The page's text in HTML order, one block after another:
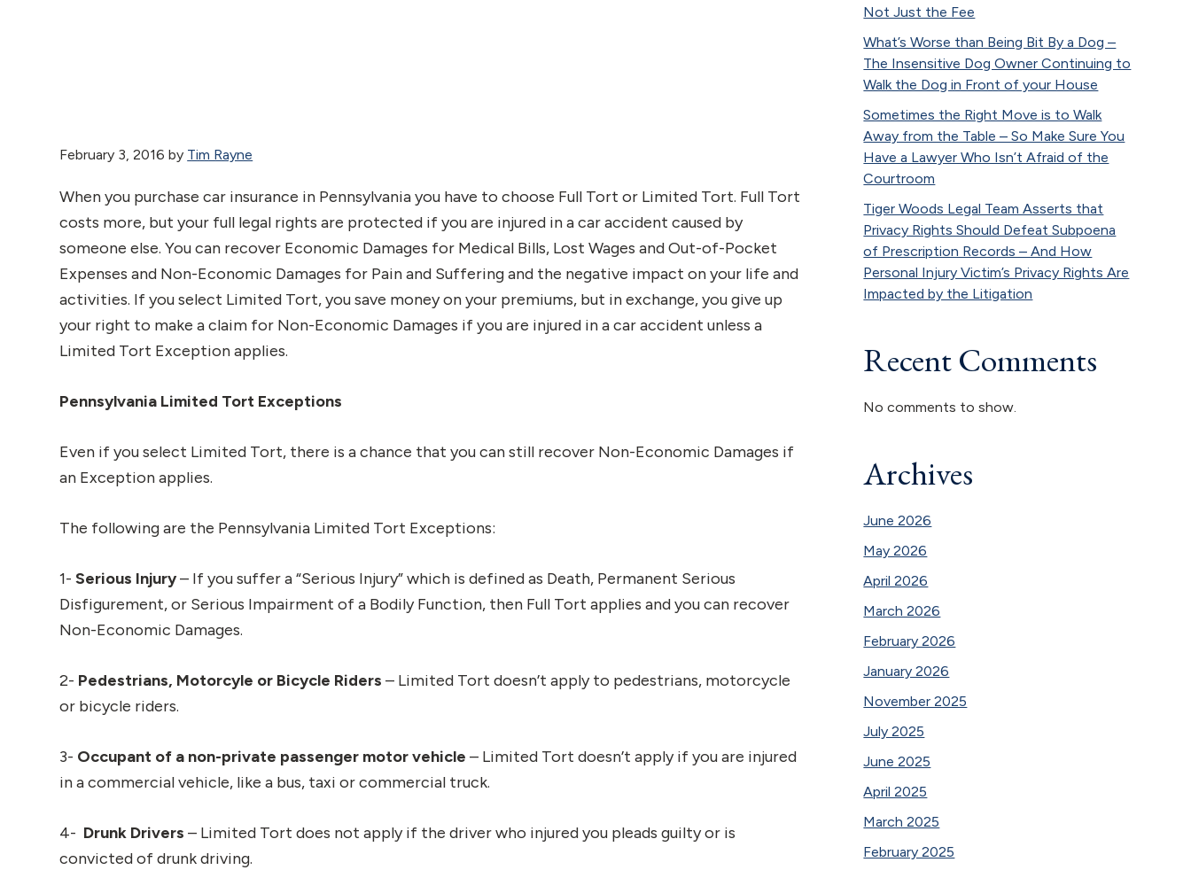
February 3, 2016 by Tim Rayne
When you purchase car insurance in Pennsylvania you have to choose Full Tort or Limited Tort. Full Tort
costs more, but your full legal rights are protected if you are injured in a car accident caused by
someone else. You can recover Economic Damages for Medical Bills, Lost Wages and Out-of-Pocket
Expenses and Non-Economic Damages for Pain and Suffering and the negative impact on your life and
activities. If you select Limited Tort, you save money on your premiums, but in exchange, you give up
your right to make a claim for Non-Economic Damages if you are injured in a car accident unless a
Limited Tort Exception applies.
Pennsylvania Limited Tort Exceptions
Even if you select Limited Tort, there is a chance that you can still recover Non-Economic Damages if
an Exception applies.
The following are the Pennsylvania Limited Tort Exceptions:
1-Serious Injury– If you suffer a “Serious Injury” which is defined as Death, Permanent Serious
Disfigurement, or Serious Impairment of a Bodily Function, then Full Tort applies and you can recover
Non-Economic Damages.
2- Pedestrians, Motorcyle or Bicycle Riders– Limited Tort doesn’t apply to pedestrians, motorcycle
or bicycle riders.
3- Occupant of a non-private passenger motor vehicle– Limited Tort doesn’t apply if you are injured
in a commercial vehicle, like a bus, taxi or commercial truck.
4- Drunk Drivers– Limited Tort does not apply if the driver who injured you pleads guilty or is
convicted of drunk driving.
Not Just the Fee
What’s Worse than Being Bit By a Dog –
The Insensitive Dog Owner Continuing to
Walk the Dog in Front of your House
Sometimes the Right Move is to Walk
Away from the Table – So Make Sure You
Have a Lawyer Who Isn’t Afraid of the
Courtroom
Tiger Woods Legal Team Asserts that
Privacy Rights Should Defeat Subpoena
of Prescription Records – And How
Personal Injury Victim’s Privacy Rights Are
Impacted by the Litigation
Recent Comments
No comments to show.
Archives
June 2026
May 2026
April 2026
March 2026
February 2026
January 2026
November 2025
July 2025
June 2025
April 2025
March 2025
February 2025